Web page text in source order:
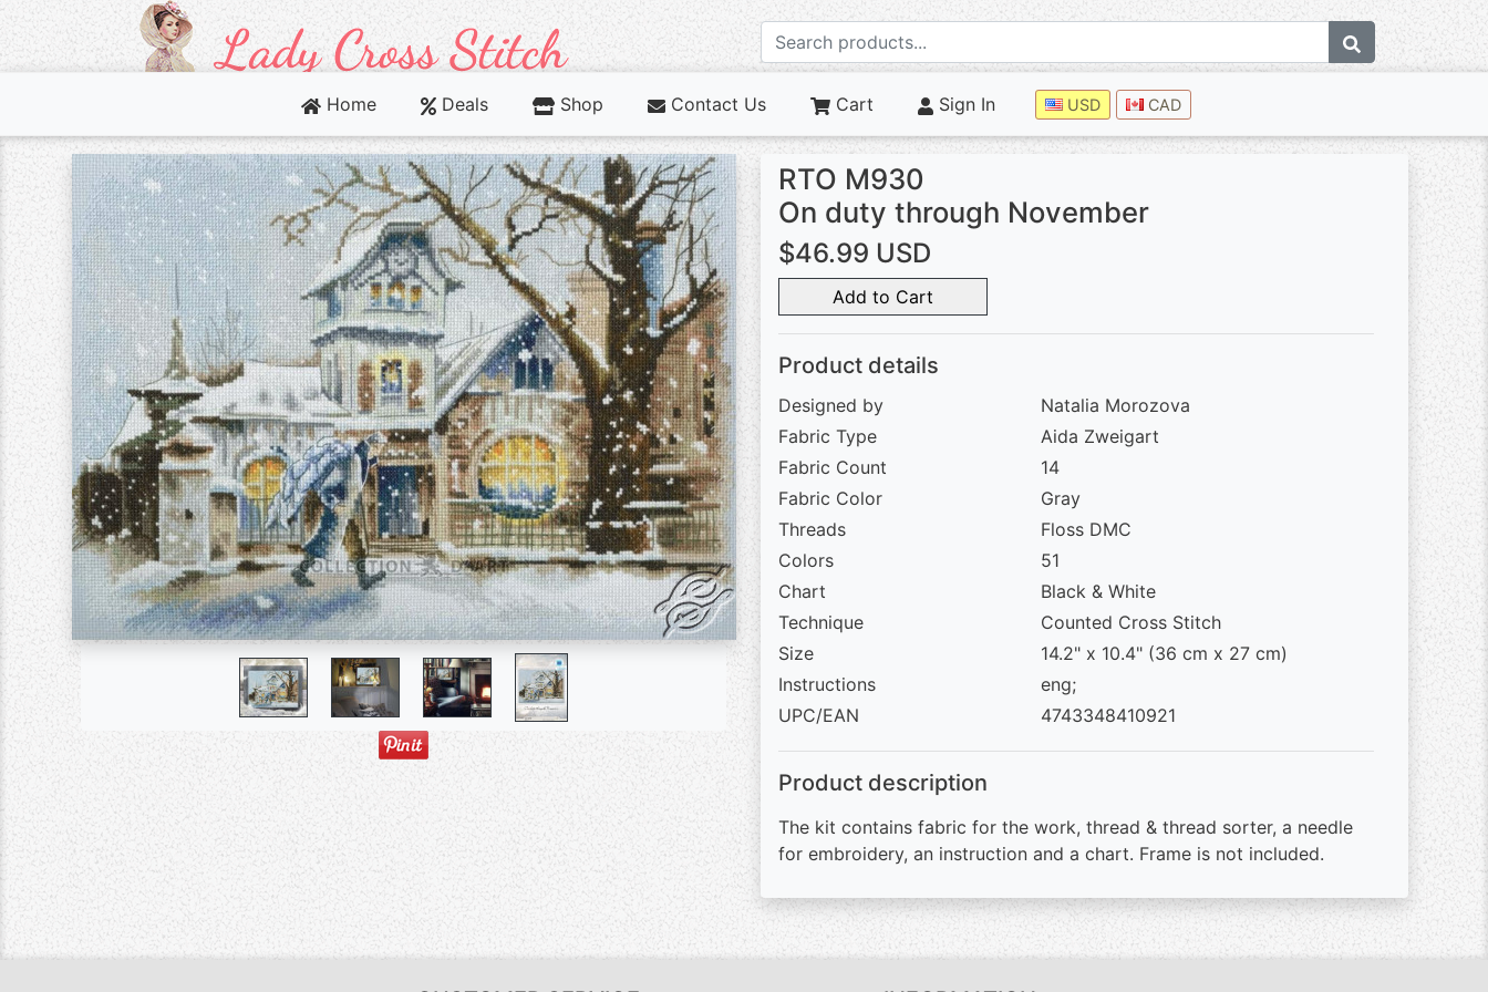
Home Deals Shop Contact Us Cart Sign In USD CAD
RTO M930
On duty through November
$46.99 USD
Add to Cart
Product details
Designed by
Natalia Morozova
Fabric Type
Aida Zweigart
Fabric Count
14
Fabric Color
Gray
Threads
Floss DMC
Colors
51
Chart
Black & White
Technique
Counted Cross Stitch
Size
14.2" x 10.4" (36 cm x 27 cm)
Instructions
eng;
UPC/EAN
4743348410921
Product description
The kit contains fabric for the work, thread & thread sorter, a needle
for embroidery, an instruction and a chart. Frame is not included.